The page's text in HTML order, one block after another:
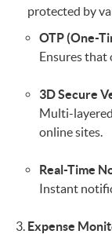
protected by
OTP (One-
Ensures that
3D Secure
Multi-
online sites.
Real-Time
Instant
Expense